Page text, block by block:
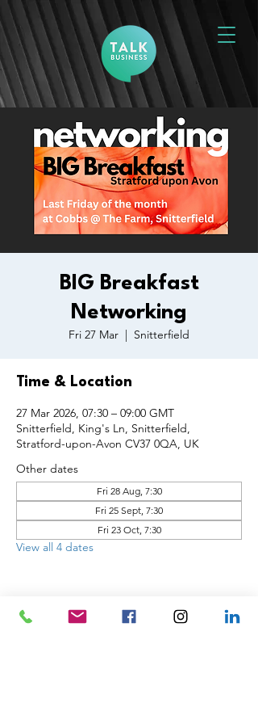
BIG Breakfast
Networking
Fri 27 Mar
  |
Snitterfield
Time & Location
27 Mar 2026, 07:30 – 09:00 GMT
Snitterfield, King's Ln, Snitterfield,
Stratford-upon-Avon CV37 0QA, UK
Other dates
Fri 28 Aug, 7:30
Fri 25 Sept, 7:30
Fri 23 Oct, 7:30
View all 4 dates